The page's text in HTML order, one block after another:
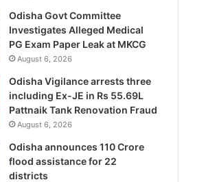
Odisha Govt Committee
Investigates Alleged Medical
PG Exam Paper Leak at MKCG
August 6, 2026
Odisha Vigilance arrests three
including Ex-JE in Rs 55.69L
Pattnaik Tank Renovation Fraud
August 6, 2026
Odisha announces 110 Crore
flood assistance for 22
districts